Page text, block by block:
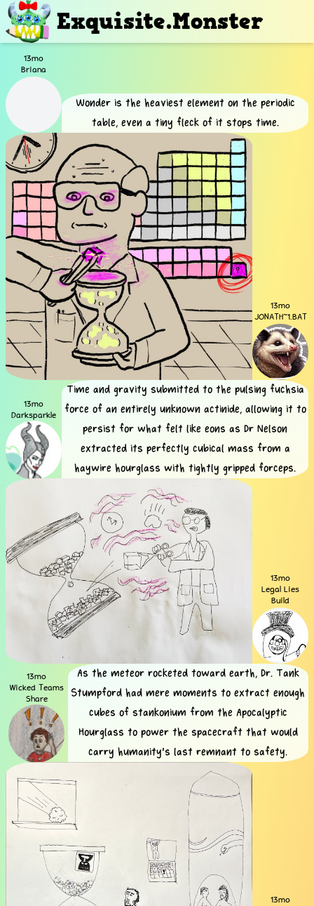
Exquisite.Monster
13mo
Briana
Wonder is the heaviest element on the periodic
table, even a tiny fleck of it stops time.
13mo
JONATH~1.BAT
13mo
Darksparkle
Time and gravity submitted to the pulsing fuchsia
force of an entirely unknown actinide, allowing it to
persist for what felt like eons as Dr Nelson
extracted its perfectly cubical mass from a
haywire hourglass with tightly gripped forceps.
13mo
Legal Lies
Build
13mo
Wicked Teams
Share
As the meteor rocketed toward earth, Dr. Tank
Stumpford had mere moments to extract enough
cubes of stankonium from the Apocalyptic
Hourglass to power the spacecraft that would
carry humanity's last remnant to safety.
13mo